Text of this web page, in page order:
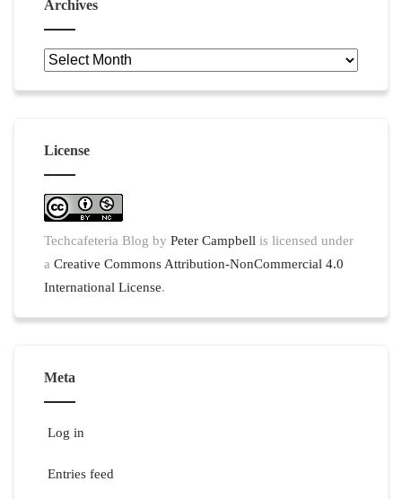
Archives
Archives
License
Techcafeteria Blog byPeter Campbell is licensed under
aCreative Commons Attribution-NonCommercial 4.0
International License.
Meta
Log in
Entries feed